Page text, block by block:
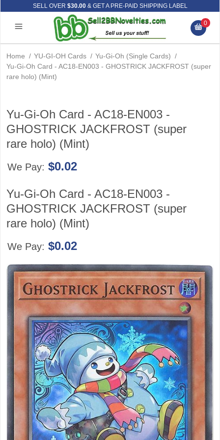
SELL OVER $30.00& GET A PRE-PAID SHIPPING LABEL
0
Home / YU-GI-OH Cards / Yu-Gi-Oh (Single Cards) /
Yu-Gi-Oh Card - AC18-EN003 - GHOSTRICK JACKFROST (super
rare holo) (Mint)
Yu-Gi-Oh Card - AC18-EN003 -
GHOSTRICK JACKFROST (super
rare holo) (Mint)
We Pay: $0.02
Yu-Gi-Oh Card - AC18-EN003 -
GHOSTRICK JACKFROST (super
rare holo) (Mint)
We Pay: $0.02